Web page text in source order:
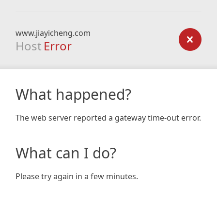
www.jiayicheng.com
Host Error
What happened?
The web server reported a gateway time-out error.
What can I do?
Please try again in a few minutes.